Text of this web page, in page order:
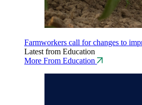
Farmworkers call for changes to
Latest from Education
More From Education